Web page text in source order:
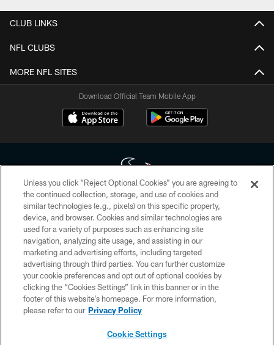
CLUB LINKS
NFL CLUBS
MORE NFL SITES
Download Official Team Mobile App
Copyright © 2026 Houston Texans. All rights reserved. No portion of
HoustonTexans.com may be duplicated, redistributed or manipulated in any
form. By accessing any information beyond this page, you agree to abide by
the HoustonTexans.com Privacy Policy, Code of Conduct, and Terms and
Conditions.
PRIVACY POLICY
ACCESSIBILITY
CONTACT US
Unless you click “Reject Optional Cookies” you are agreeing to
the continued collection, storage, and use of cookies and
similar technologies (e.g., pixels) on this specific property,
device, and browser. Cookies and similar technologies are
used for a variety of purposes such as enhancing site
navigation, analyzing site usage, and assisting in our
marketing and advertising efforts, including targeted
advertising through third parties. You can further customize
your cookie preferences and opt out of optional cookies by
clicking the “Cookies Settings” link in this banner or in the
footer of this website’s homepage. For more information,
please refer to our Privacy Policy
Cookie Settings